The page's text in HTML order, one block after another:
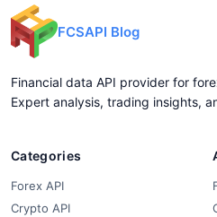
FCSAPI Blog
Financial data API provider for
Expert analysis, trading insights,
Categories
Forex API
Crypto API